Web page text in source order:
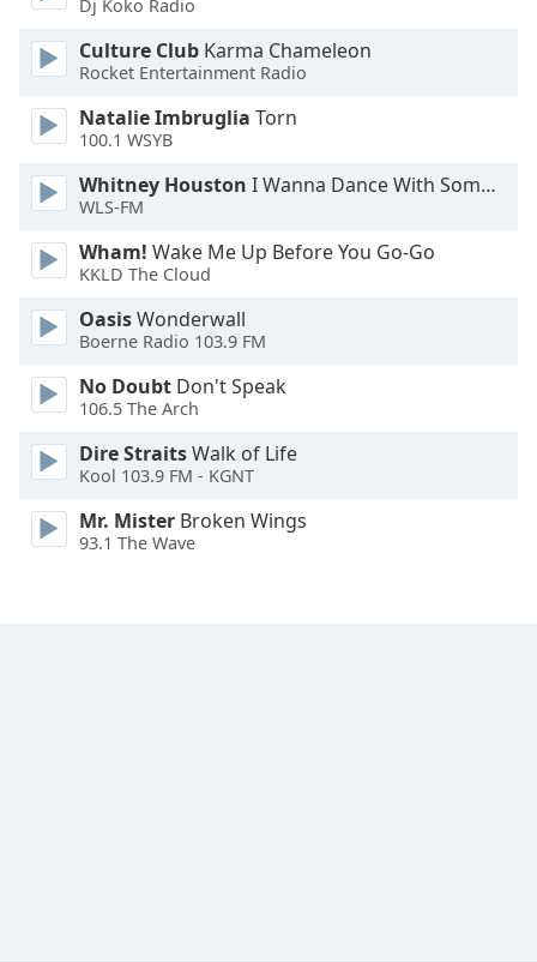
Dj Koko Radio
Culture Club Karma Chameleon
Rocket Entertainment Radio
Natalie Imbruglia Torn
100.1 WSYB
Whitney Houston I Wanna Dance With Somebody
WLS-FM
Wham! Wake Me Up Before You Go-Go
KKLD The Cloud
OasisWonderwall
Boerne Radio 103.9 FM
No Doubt Don't Speak
106.5 The Arch
Dire StraitsWalk of Life
Kool 103.9 FM - KGNT
Mr. Mister Broken Wings
93.1 The Wave